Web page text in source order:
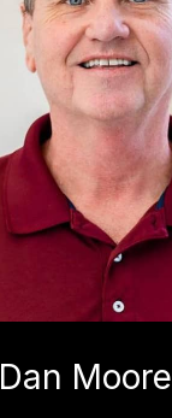
Dan Moore